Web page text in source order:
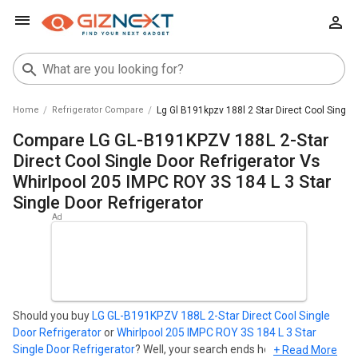
Home Refrigerator Compare Lg Gl B191kpzv 188l 2 Star Direct Cool
Compare LG GL-B191KPZV 188L 2-Star
Direct Cool Single Door Refrigerator Vs
Whirlpool 205 IMPC ROY 3S 184 L 3 Star
Single Door Refrigerator
Should you buy LG GL-B191KPZV 188L 2-Star Direct Cool Single
Door RefrigeratororWhirlpool 205 IMPC ROY 3S 184 L 3 Star
Single Door Refrigerator? Well, your search ends here. Find out
+ Read More